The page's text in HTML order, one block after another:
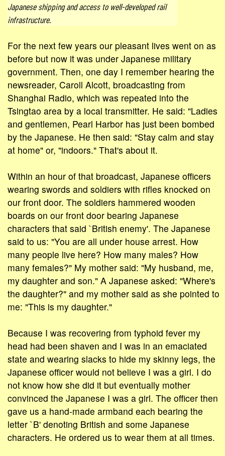
Japanese shipping and access to well-developed rail
infrastructure.
For the next few years our pleasant lives went on as
before but now it was under Japanese military
government. Then, one day I remember hearing the
newsreader, Caroll Alcott, broadcasting from
Shanghai Radio, which was repeated into the
Tsingtao area by a local transmitter. He said: "Ladies
and gentlemen, Pearl Harbor has just been bombed
by the Japanese. He then said: "Stay calm and stay
at home" or, "indoors." That's about it.
Within an hour of that broadcast, Japanese officers
wearing swords and soldiers with rifles knocked on
our front door. The soldiers hammered wooden
boards on our front door bearing Japanese
characters that said `British enemy'. The Japanese
said to us: "You are all under house arrest. How
many people live here? How many males? How
many females?" My mother said: "My husband, me,
my daughter and son." A Japanese asked: "Where's
the daughter?" and my mother said as she pointed to
me: "This is my daughter."
Because I was recovering from typhoid fever my
head had been shaven and I was in an emaciated
state and wearing slacks to hide my skinny legs, the
Japanese officer would not believe I was a girl. I do
not know how she did it but eventually mother
convinced the Japanese I was a girl. The officer then
gave us a hand-made armband each bearing the
letter `B' denoting British and some Japanese
characters. He ordered us to wear them at all times.